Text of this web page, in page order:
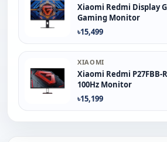
Xiaomi Redmi Display
Gaming Monitor
৳15,499
XIAOMI
Xiaomi Redmi P27FBB-
100Hz Monitor
৳15,199